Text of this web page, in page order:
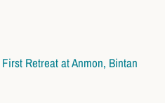
Retreat at Anmon, Bintan